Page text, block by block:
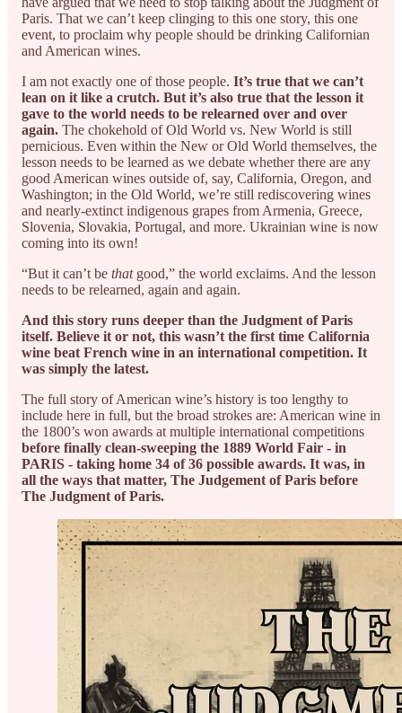
Paris. That we can’t keep clinging to this one story, this one
event, to proclaim why people should be drinking Californian
and American wines.
I am not exactly one of those people. It’s true that we can’t
lean on it like a crutch. But it’s also true that the lesson it
gave to the world needs to be relearned over and over
again. The chokehold of Old World vs. New World is still
pernicious. Even within the New or Old World themselves, the
lesson needs to be learned as we debate whether there are any
good American wines outside of, say, California, Oregon, and
Washington; in the Old World, we’re still rediscovering wines
and nearly-extinct indigenous grapes from Armenia, Greece,
Slovenia, Slovakia, Portugal, and more. Ukrainian wine is now
coming into its own!
“But it can’t be thatgood,” the world exclaims. And the lesson
needs to be relearned, again and again.
And this story runs deeper than the Judgment of Paris
itself. Believe it or not, this wasn’t the first time California
wine beat French wine in an international competition. It
was simply the latest.
The full story of American wine’s history is too lengthy to
include here in full, but the broad strokes are: American wine in
the 1800’s won awards at multiple international competitions
before finally clean-sweeping the 1889 World Fair - in
PARIS - taking home 34 of 36 possible awards. It was, in
all the ways that matter, The Judgement of Paris before
The Judgment of Paris.